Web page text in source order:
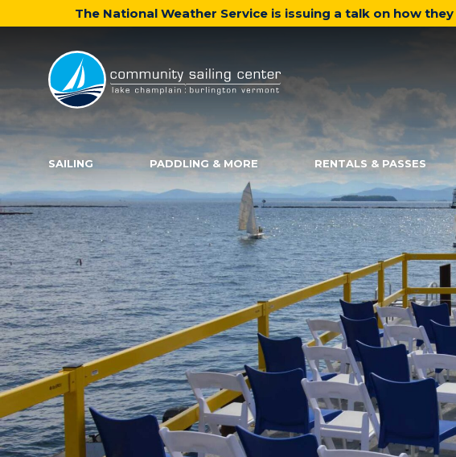
The National Weather Service is issuing a talk on how
Community
Sailing
Center
SAILING PADDLING & MORE RENTALS & PASSES